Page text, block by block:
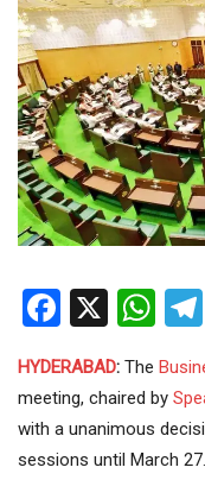
X
HYDERABAD: The
meeting, chaired by
with a unanimous
sessions until March 27.